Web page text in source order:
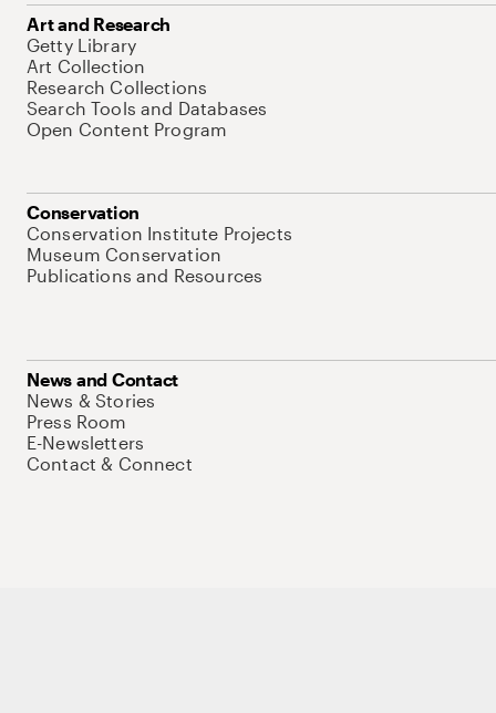
Art and Research
Getty Library
Art Collection
Research Collections
Search Tools and Databases
Open Content Program
Conservation
Conservation Institute Projects
Museum Conservation
Publications and Resources
News and Contact
News & Stories
Press Room
E-Newsletters
Contact & Connect